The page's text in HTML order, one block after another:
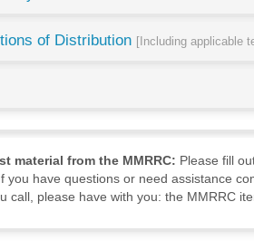
of Distribution [Including applicable
material from the MMRRC: Please fill
you have questions or need assistance
call, please have with you: the MMRRC